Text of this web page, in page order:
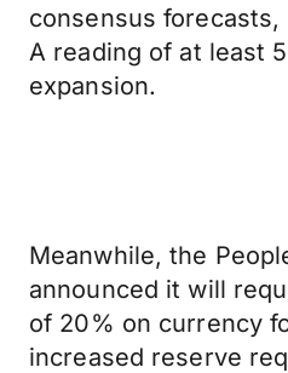
consensus forecasts,
A reading of at least
expansion.
Meanwhile, the
announced it will
of 20% on currency
increased reserve